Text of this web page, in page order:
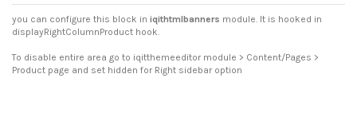
you can configure this block in iqithtmlbanners module. It is hooked in
displayRightColumnProduct hook.
To disable entire area go to iqitthemeeditor module > Content/Pages >
Product page and set hidden for Right sidebar option